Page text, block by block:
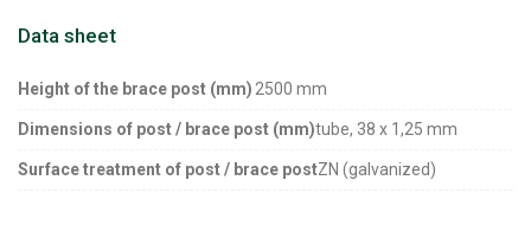
Data sheet
Height of the brace post (mm) 2500 mm
Dimensions of post / brace post (mm)tube, 38 x 1,25 mm
Surface treatment of post / brace postZN (galvanized)